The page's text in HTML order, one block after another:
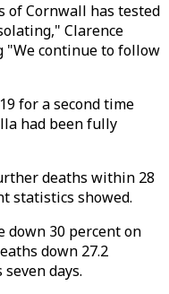
of Cornwall has tested
Clarence
"We continue to follow
for a second time
had been fully
deaths within 28
statistics showed.
down 30 percent on
down 27.2
days.